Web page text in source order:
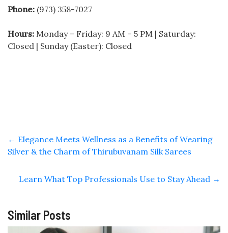
Phone: (973) 358-7027
Hours: Monday – Friday: 9 AM – 5 PM | Saturday:
Closed | Sunday (Easter): Closed
← Elegance Meets Wellness as a Benefits of Wearing
Silver & the Charm of Thirubuvanam Silk Sarees
Learn What Top Professionals Use to Stay Ahead →
Similar Posts